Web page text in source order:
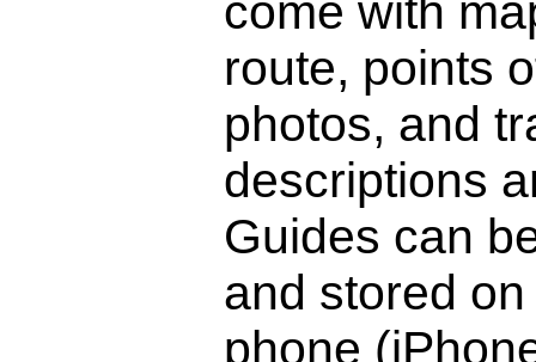
come with
route, points
photos, and
descriptions
Guides can
and stored
phone